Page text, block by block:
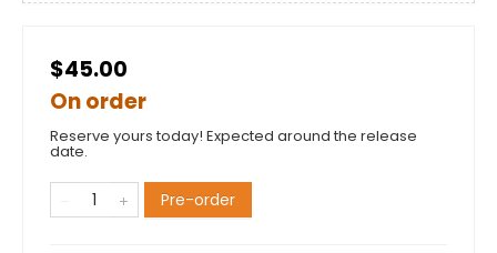
$45.00
On order
Reserve yours today! Expected around the release
date.
Pre-order